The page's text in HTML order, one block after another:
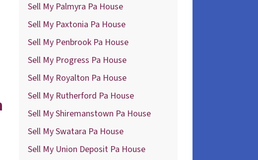
Sell My Palmyra Pa House
Sell My Paxtonia Pa House
Sell My Penbrook Pa House
Sell My Progress Pa House
Sell My Royalton Pa House
Sell My Rutherford Pa House
Sell My Shiremanstown Pa House
Sell My Swatara Pa House
Sell My Union Deposit Pa House